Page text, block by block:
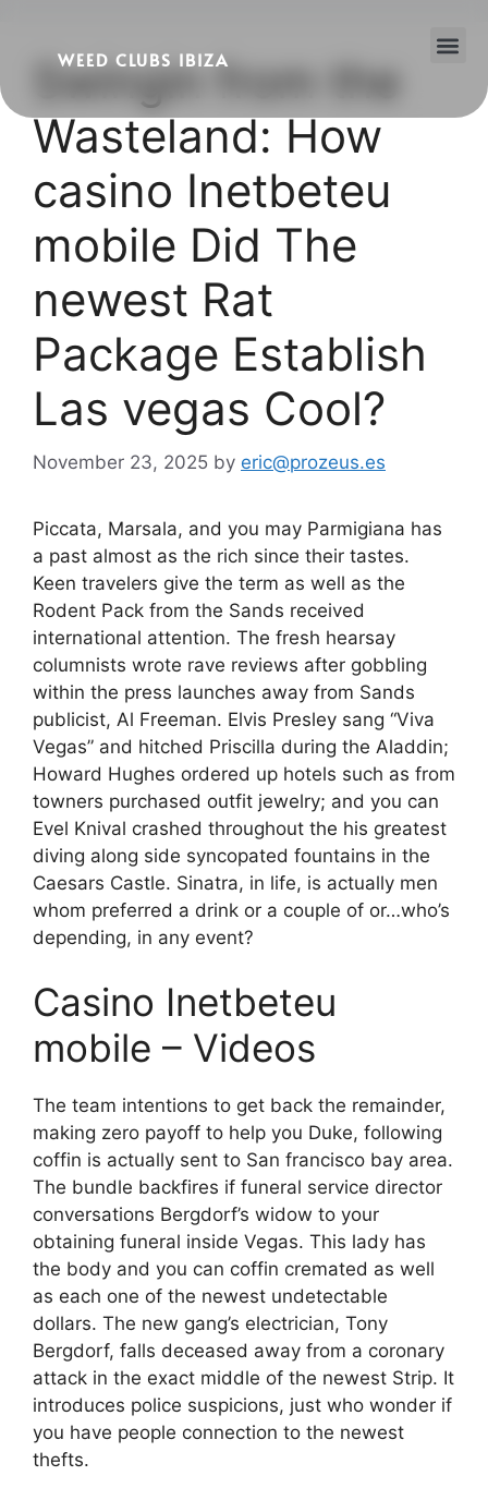
WEED CLUBS IBIZA
Swingin from the
Wasteland: How
casino Inetbeteu
mobile Did The
newest Rat
Package Establish
Las vegas Cool?
November 23, 2025 by eric@prozeus.es
Piccata, Marsala, and you may Parmigiana has
a past almost as the rich since their tastes.
Keen travelers give the term as well as the
Rodent Pack from the Sands received
international attention. The fresh hearsay
columnists wrote rave reviews after gobbling
within the press launches away from Sands
publicist, Al Freeman. Elvis Presley sang “Viva
Vegas” and hitched Priscilla during the Aladdin;
Howard Hughes ordered up hotels such as from
towners purchased outfit jewelry; and you can
Evel Knival crashed throughout the his greatest
diving along side syncopated fountains in the
Caesars Castle. Sinatra, in life, is actually men
whom preferred a drink or a couple of or…who’s
depending, in any event?
Casino Inetbeteu
mobile – Videos
The team intentions to get back the remainder,
making zero payoff to help you Duke, following
coffin is actually sent to San francisco bay area.
The bundle backfires if funeral service director
conversations Bergdorf’s widow to your
obtaining funeral inside Vegas. This lady has
the body and you can coffin cremated as well
as each one of the newest undetectable
dollars. The new gang’s electrician, Tony
Bergdorf, falls deceased away from a coronary
attack in the exact middle of the newest Strip. It
introduces police suspicions, just who wonder if
you have people connection to the newest
thefts.